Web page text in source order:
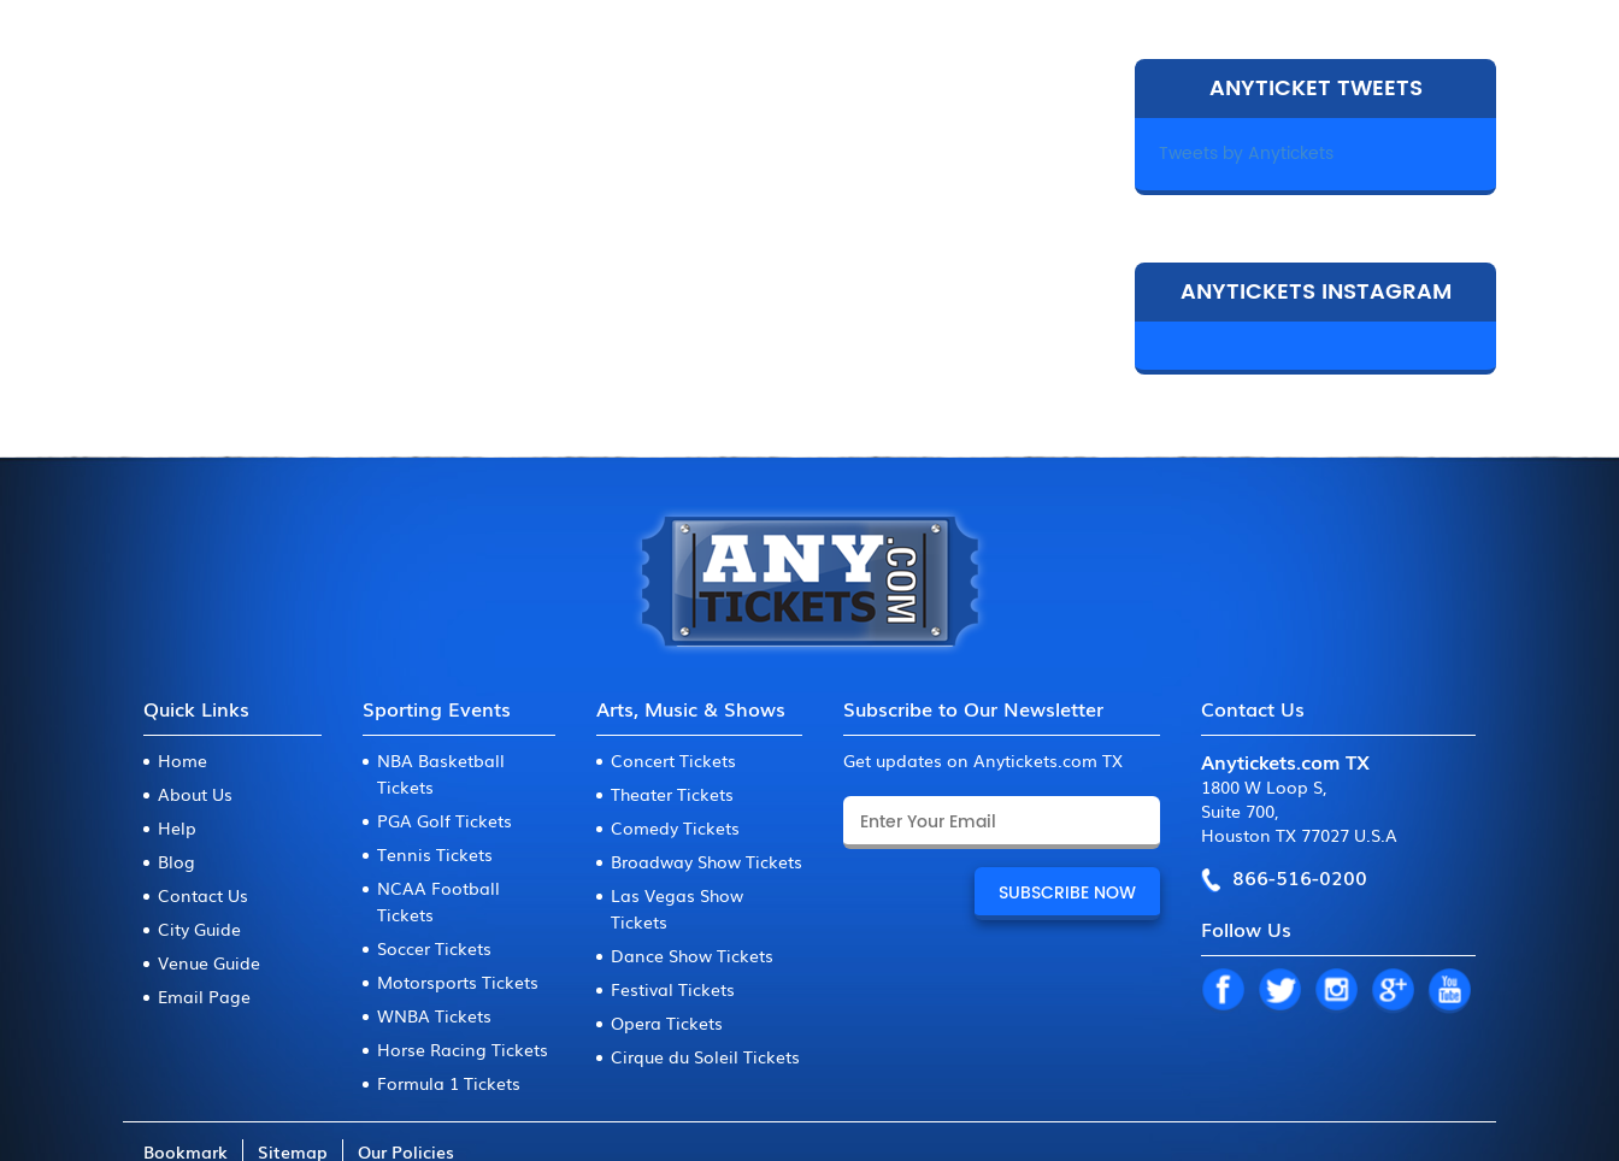
ANYTICKET TWEETS
Tweets by Anytickets
ANYTICKETS INSTAGRAM
Quick Links
Home
About Us
Help
Blog
Contact Us
City Guide
Venue Guide
Email Page
Sporting Events
NBA Basketball
Tickets
PGA Golf Tickets
Tennis Tickets
NCAA Football
Tickets
Soccer Tickets
Motorsports Tickets
WNBA Tickets
Horse Racing Tickets
Formula 1 Tickets
Arts, Music & Shows
Concert Tickets
Theater Tickets
Comedy Tickets
Broadway Show Tickets
Las Vegas Show
Tickets
Dance Show Tickets
Festival Tickets
Opera Tickets
Cirque du Soleil Tickets
Subscribe to Our Newsletter
Get updates on Anytickets.com TX
Contact Us
Anytickets.com TX
1800 W Loop S,
Suite 700,
Houston TX 77027 U.S.A
866-516-0200
Follow Us
Bookmark Sitemap Our Policies